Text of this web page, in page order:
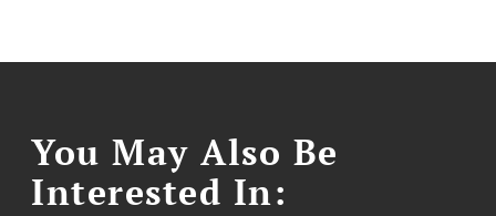
You May Also Be
Interested In: